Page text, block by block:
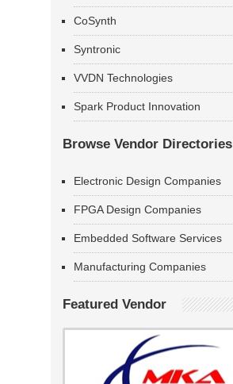
CoSynth
Syntronic
VVDN Technologies
Spark Product Innovation
Browse Vendor Directories
Electronic Design Companies
FPGA Design Companies
Embedded Software Services
Manufacturing Companies
Featured Vendor